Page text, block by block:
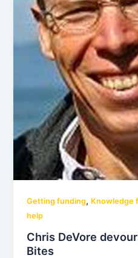
Getting funding, Knowledge
help
Chris DeVore
Bites